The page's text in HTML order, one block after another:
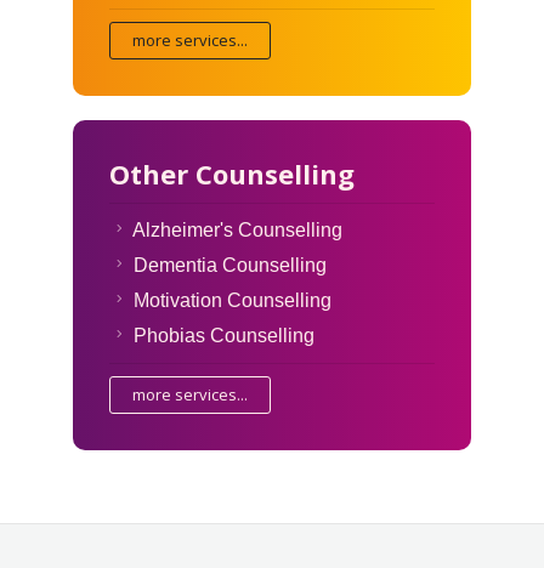
more services...
Other Counselling
Alzheimer's Counselling
Dementia Counselling
Motivation Counselling
Phobias Counselling
more services...